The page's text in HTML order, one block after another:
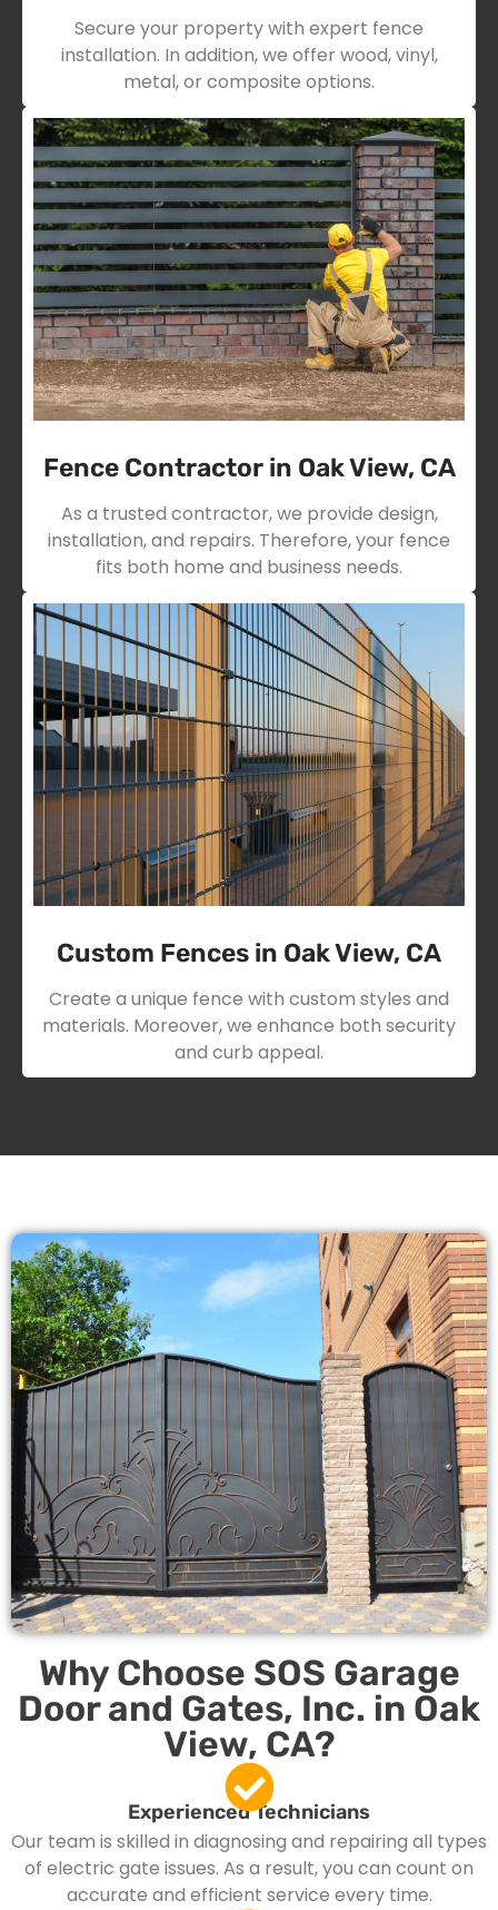
Secure your property with expert fence
installation. In addition, we offer wood, vinyl,
metal, or composite options.
Fence Contractor in Oak View, CA
As a trusted contractor, we provide design,
installation, and repairs. Therefore, your fence
fits both home and business needs.
Custom Fences in Oak View, CA
Create a unique fence with custom styles and
materials. Moreover, we enhance both security
and curb appeal.
Why Choose SOS Garage
Door and Gates, Inc. in Oak
View, CA?
Experienced Technicians
Our team is skilled in diagnosing and repairing all types
of electric gate issues. As a result, you can count on
accurate and efficient service every time.